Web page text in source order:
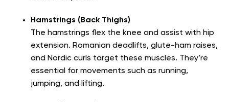
Hamstrings (Back Thighs)
The hamstrings flex the knee and assist with hip
extension. Romanian deadlifts, glute-ham raises,
and Nordic curls target these muscles. They’re
essential for movements such as running,
jumping, and lifting.